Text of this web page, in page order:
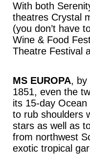
With both
theatres Crystal
(you don’t have
Wine & Food
Theatre Festival
MS EUROPA, by
1851, even the
its 15-day
to rub shoulders
stars as well as
from northwest
exotic tropical